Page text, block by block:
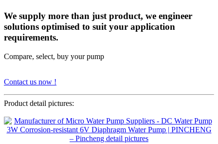
We supply more than just product, we engineer
solutions optimised to suit your application
requirements.
Compare, select, buy your pump
Contact us now !
Product detail pictures: